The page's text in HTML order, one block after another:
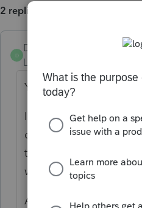
2 replies
D
Dusty2
Level 6
Yes, No, Maybe.
It really depends on
clients who's name
the account holder
who were different and
Ask the bank.